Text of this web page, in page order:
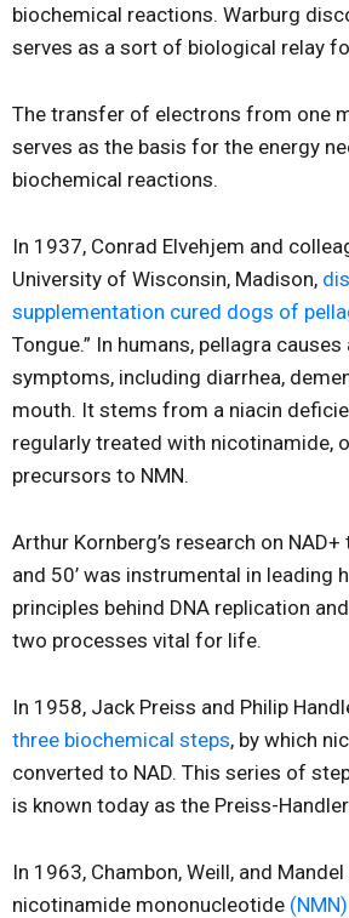
biochemical reactions. Warburg
serves as a sort of biological relay
The transfer of electrons from one
serves as the basis for the energy
biochemical reactions.
In 1937, Conrad Elvehjem and
University of Wisconsin, Madison,
supplementation cured dogs of
Tongue.” In humans, pellagra
symptoms, including diarrhea,
mouth. It stems from a niacin
regularly treated with nicotinamide,
precursors to NMN.
Arthur Kornberg’s research on
and 50’ was instrumental in leading
principles behind DNA replication
two processes vital for life.
In 1958, Jack Preiss and Philip
three biochemical steps, by which
converted to NAD. This series of
is known today as the Preiss-
In 1963, Chambon, Weill, and
nicotinamide mononucleotide